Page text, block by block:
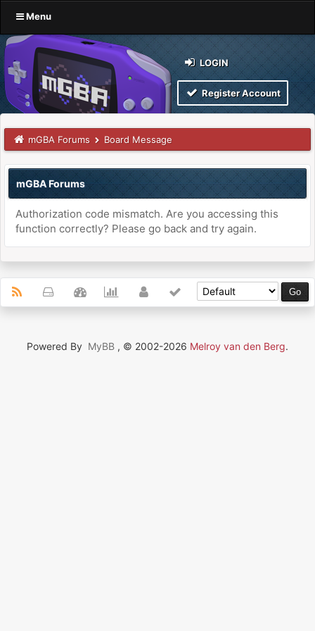
Menu
LOGIN
Register Account
mGBA Forums Board Message
mGBA Forums
Authorization code mismatch. Are you accessing this
function correctly? Please go back and try again.
Powered By MyBB , © 2002-2026 Melroy van den Berg.